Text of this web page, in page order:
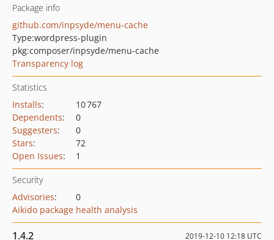
Package info
github.com/inpsyde/menu-cache
Type:wordpress-plugin
pkg:composer/inpsyde/menu-cache
Transparency log
Statistics
Installs:
10 767
Dependents:
0
Suggesters:
0
Stars:
72
Open Issues: 1
Security
Advisories:
0
Aikido package health analysis
1.4.2 2019-12-10 12:18 UTC